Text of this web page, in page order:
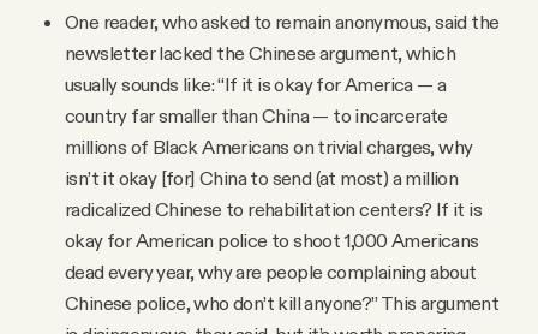
One reader, who asked to remain anonymous, said the
newsletter lacked the Chinese argument, which
usually sounds like: “If it is okay for America — a
country far smaller than China — to incarcerate
millions of Black Americans on trivial charges, why
isn’t it okay [for] China to send (at most) a million
radicalized Chinese to rehabilitation centers? If it is
okay for American police to shoot 1,000 Americans
dead every year, why are people complaining about
Chinese police, who don’t kill anyone?” This argument